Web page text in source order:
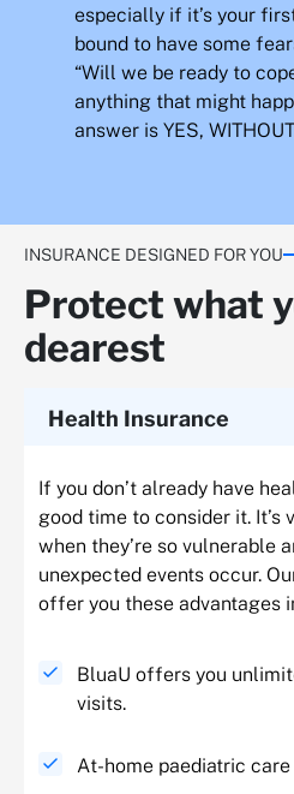
especially if it’s your
bound to have some
“Will we be ready to
anything that might
answer is YES,
INSURANCE DESIGNED FOR YOU
Protect what
dearest
Health Insurance
If you don’t already have
good time to consider it.
when they’re so vulnerable
unexpected events occur.
offer you these advantages
BluaU offers you
visits.
At-home paediatric care